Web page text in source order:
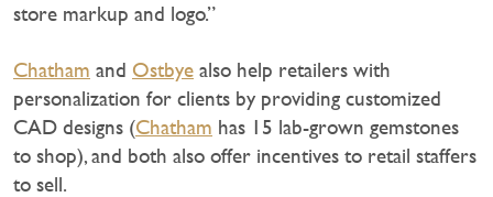
store markup and logo.”
Chatham and Ostbye also help retailers with
personalization for clients by providing customized
CAD designs (Chatham has 15 lab-grown gemstones
to shop), and both also offer incentives to retail staffers
to sell.